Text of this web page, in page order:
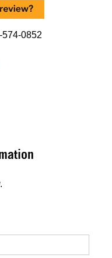
574-0852